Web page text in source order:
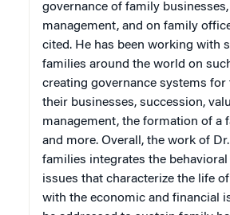
governance of family
management, and on family
cited. He has been working with
families around the world on
creating governance systems for
their businesses, succession,
management, the formation of a
and more. Overall, the work of
families integrates the behavioral
issues that characterize the life
with the economic and financial